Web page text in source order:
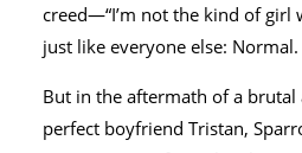
creed―“I’m not the kind of
just like everyone else: Normal.
But in the aftermath of a brutal
perfect boyfriend Tristan,